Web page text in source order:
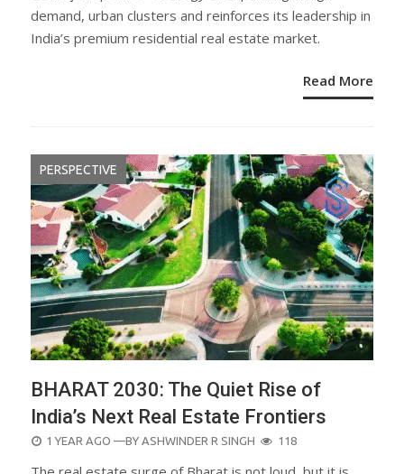
demand, urban clusters and reinforces its leadership in
India’s premium residential real estate market.
Read More
PERSPECTIVE
BHARAT 2030: The Quiet Rise of
India’s Next Real Estate Frontiers
POSTED
1 YEAR AGO —BY ASHWINDER R SINGH 118